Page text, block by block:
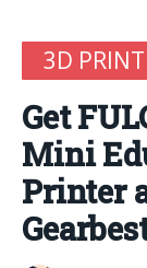
3D
Get
Mini
Printer